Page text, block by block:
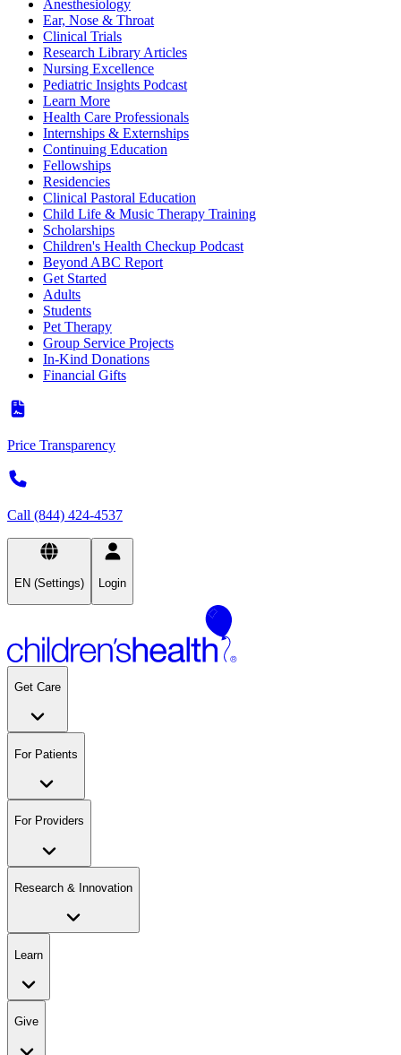
Anesthesiology
Ear, Nose & Throat
Clinical Trials
Research Library Articles
Nursing Excellence
Pediatric Insights Podcast
Learn More
Health Care Professionals
Internships & Externships
Continuing Education
Fellowships
Residencies
Clinical Pastoral Education
Child Life & Music Therapy Training
Scholarships
Children's Health Checkup Podcast
Beyond ABC Report
Get Started
Adults
Students
Pet Therapy
Group Service Projects
In-Kind Donations
Financial Gifts
Price Transparency
Call (844) 424-4537
EN (Settings) Login
Get Care
For Patients
For Providers
Research & Innovation
Learn
Give